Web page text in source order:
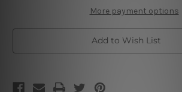
Signs Signs
More payment options
Add to Wish List